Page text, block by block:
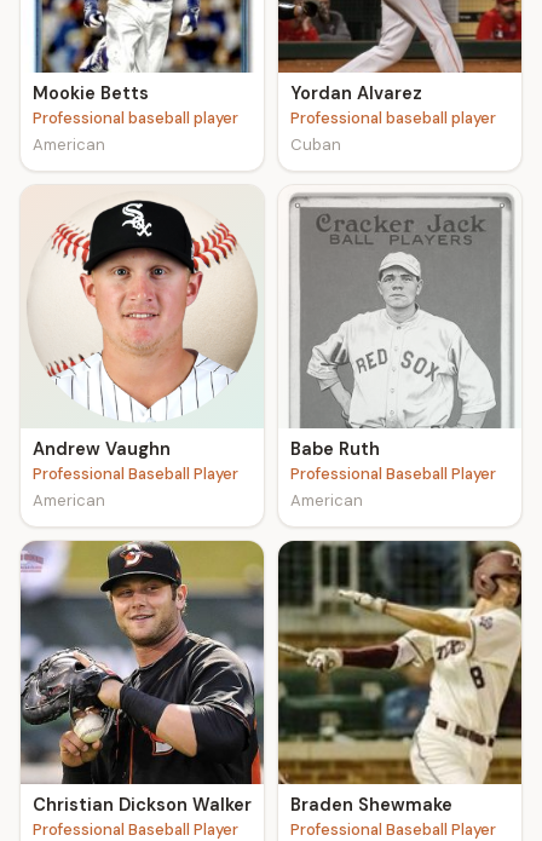
Mookie Betts
Professional baseball player
American
Yordan Alvarez
Professional baseball player
Cuban
Andrew Vaughn
Professional Baseball Player
American
Babe Ruth
Professional Baseball Player
American
Christian Dickson Walker
Professional Baseball Player
Braden Shewmake
Professional Baseball Player